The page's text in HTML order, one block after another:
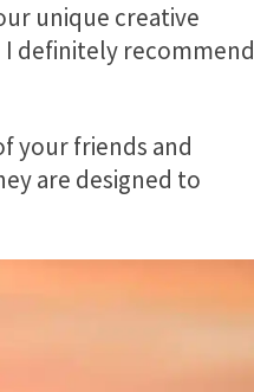
unique creative
I definitely recommend
your friends and
are designed to